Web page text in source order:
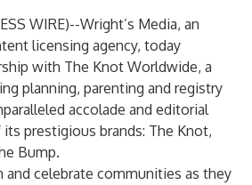
WIRE)--Wright’s Media, an
licensing agency, today
with The Knot Worldwide, a
planning, parenting and registry
accolade and editorial
prestigious brands: The Knot,
Bump.
and celebrate communities as they